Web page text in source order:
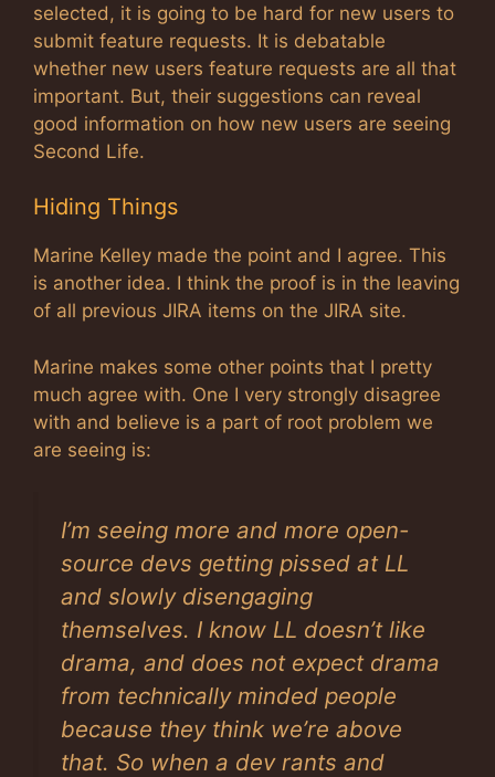
selected, it is going to be hard for new users to
submit feature requests. It is debatable
whether new users feature requests are all that
important. But, their suggestions can reveal
good information on how new users are seeing
Second Life.
Hiding Things
Marine Kelley made the point and I agree. This
is another idea. I think the proof is in the leaving
of all previous JIRA items on the JIRA site.
Marine makes some other points that I pretty
much agree with. One I very strongly disagree
with and believe is a part of root problem we
are seeing is:
I’m seeing more and more open-
source devs getting pissed at LL
and slowly disengaging
themselves. I know LL doesn’t like
drama, and does not expect drama
from technically minded people
because they think we’re above
that. So when a dev rants and